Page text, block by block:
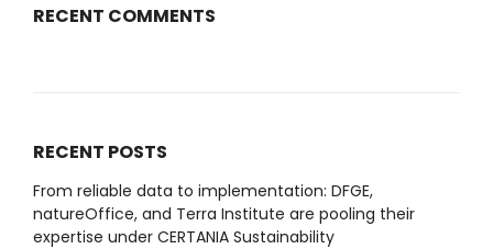
RECENT COMMENTS
RECENT POSTS
From reliable data to implementation: DFGE,
natureOffice, and Terra Institute are pooling their
expertise under CERTANIA Sustainability